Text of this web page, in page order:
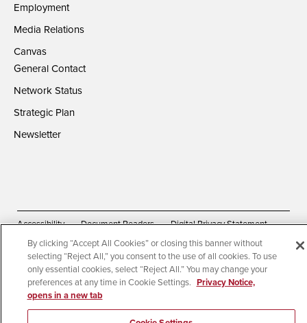
Employment
Media Relations
Canvas
General Contact
Network Status
Strategic Plan
Newsletter
Accessibility Document Readers
Digital Privacy Statement
Campus Safety Reports
Institutional Disclosures
Affirming Equal Opportunity
Feedback
© 2026 San Diego State University | All Rights Reserved
By clicking “Accept All Cookies” or closing this banner without
selecting “Reject All,” you consent to the use of all cookies. To use
only essential cookies, select “Reject All.” You may change your
preferences at any time in Cookie Settings. Privacy Notice,
opens in a new tab